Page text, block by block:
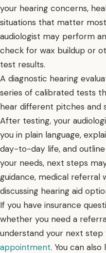
your hearing concerns,
situations that matter
audiologist may perform
check for wax buildup or
test results.
A diagnostic hearing
series of calibrated tests
hear different pitches and
After testing, your
you in plain language,
day-to-day life, and
your needs, next steps
guidance, medical referral
discussing hearing aid
If you have insurance
whether you need a
understand your next step
appointment. You can